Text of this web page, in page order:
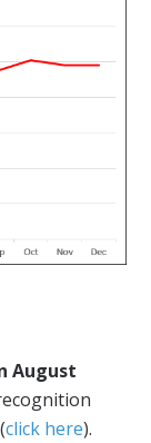
August
click here).